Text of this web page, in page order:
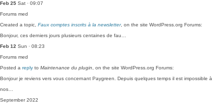
Feb 25 Sat · 09:07
Forums med
Created a topic, Faux comptes inscrits à la newsletter, on the site WordPress.org Forums:
Bonjour, ces derniers jours plusieurs centaines de fau…
Feb 12 Sun · 08:23
Forums med
Posted a reply to Maintenance du plugin , on the site WordPress.org Forums:
Bonjour je reviens vers vous concernant Paygreen. Depuis quelques temps il est impossible à
nos…
September 2022